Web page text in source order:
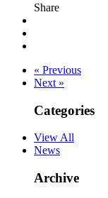
Share
« Previous
Next »
Categories
View All
News
Archive